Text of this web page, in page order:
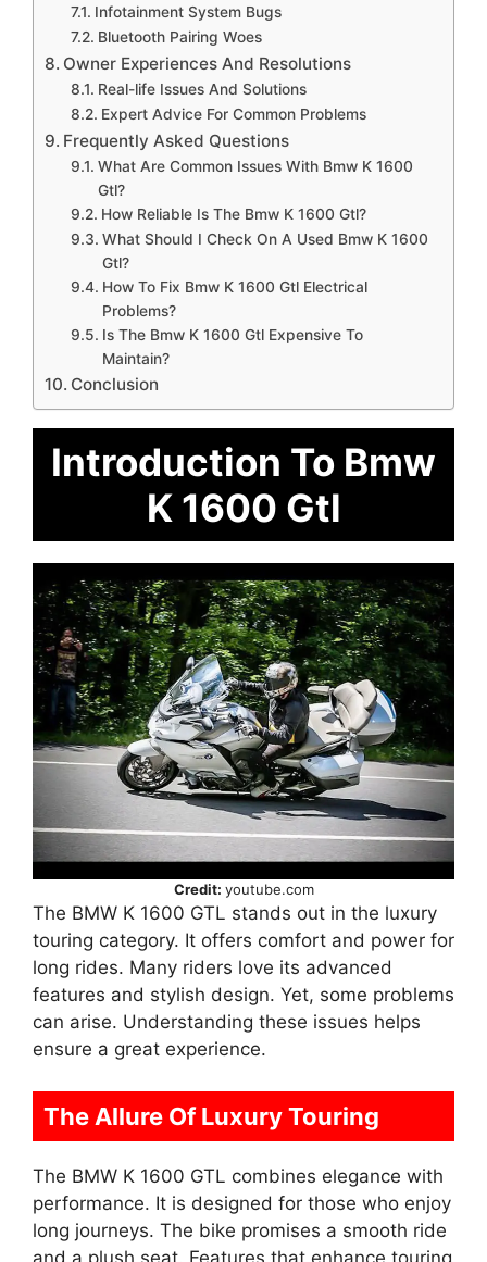
Infotainment System Bugs
Bluetooth Pairing Woes
Owner Experiences And Resolutions
Real-life Issues And Solutions
Expert Advice For Common Problems
Frequently Asked Questions
What Are Common Issues With Bmw K 1600
Gtl?
How Reliable Is The Bmw K 1600 Gtl?
What Should I Check On A Used Bmw K 1600
Gtl?
How To Fix Bmw K 1600 Gtl Electrical
Problems?
Is The Bmw K 1600 Gtl Expensive To
Maintain?
Conclusion
Introduction To Bmw
K 1600 Gtl
Credit: youtube.com
The BMW K 1600 GTL stands out in the luxury
touring category. It offers comfort and power for
long rides. Many riders love its advanced
features and stylish design. Yet, some problems
can arise. Understanding these issues helps
ensure a great experience.
The Allure Of Luxury Touring
The BMW K 1600 GTL combines elegance with
performance. It is designed for those who enjoy
long journeys. The bike promises a smooth ride
and a plush seat. Features that enhance touring